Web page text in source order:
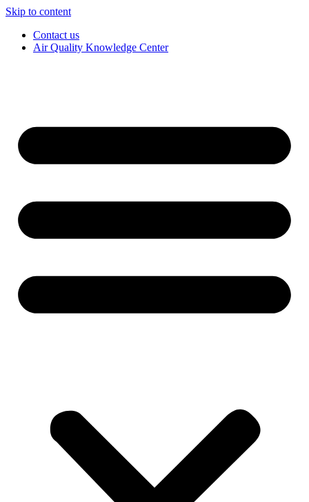
Skip to content
Contact us
Air Quality Knowledge Center